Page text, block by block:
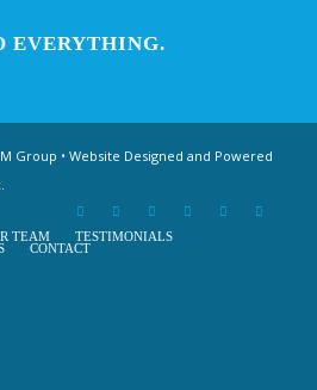
EVERYTHING.
Group • Website Designed and Powered
TEAM
TESTIMONIALS
CONTACT